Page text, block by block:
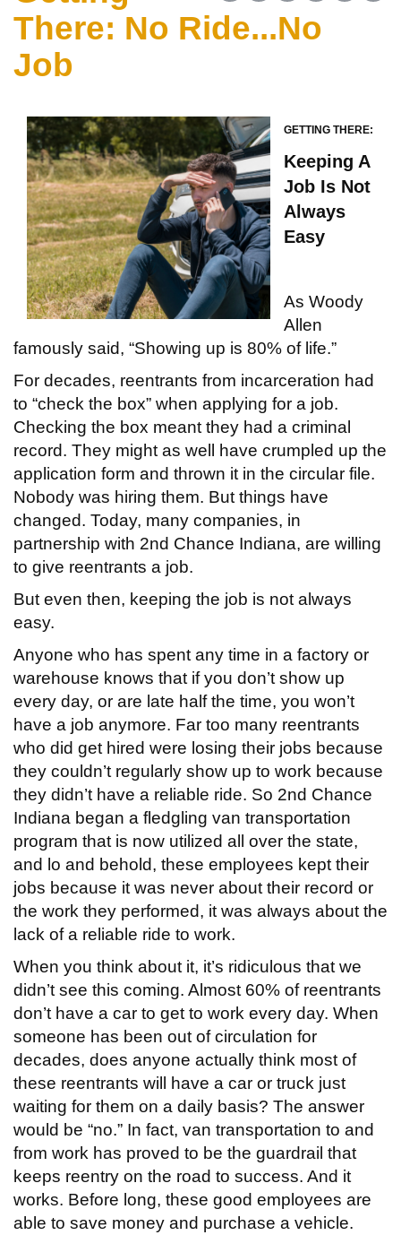
There: No Ride...No
Job
GETTING THERE:
Keeping A
Job Is Not
Always
Easy
As Woody
Allen
famously said, “Showing up is 80% of life.”
For decades, reentrants from incarceration had
to “check the box” when applying for a job.
Checking the box meant they had a criminal
record. They might as well have crumpled up the
application form and thrown it in the circular file.
Nobody was hiring them. But things have
changed. Today, many companies, in
partnership with 2nd Chance Indiana, are willing
to give reentrants a job.
But even then, keeping the job is not always
easy.
Anyone who has spent any time in a factory or
warehouse knows that if you don’t show up
every day, or are late half the time, you won’t
have a job anymore. Far too many reentrants
who did get hired were losing their jobs because
they couldn’t regularly show up to work because
they didn’t have a reliable ride. So 2nd Chance
Indiana began a fledgling van transportation
program that is now utilized all over the state,
and lo and behold, these employees kept their
jobs because it was never about their record or
the work they performed, it was always about the
lack of a reliable ride to work.
When you think about it, it’s ridiculous that we
didn’t see this coming. Almost 60% of reentrants
don’t have a car to get to work every day. When
someone has been out of circulation for
decades, does anyone actually think most of
these reentrants will have a car or truck just
waiting for them on a daily basis? The answer
would be “no.” In fact, van transportation to and
from work has proved to be the guardrail that
keeps reentry on the road to success. And it
works. Before long, these good employees are
able to save money and purchase a vehicle.